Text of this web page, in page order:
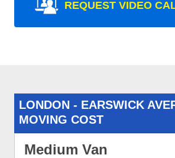
REQUEST VIDEO
LONDON - EARSWICK
MOVING COST
Medium Van